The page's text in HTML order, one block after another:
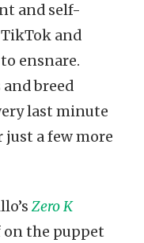
and self-
and
ensnare.
breed
last minute
a few more
Zero K
the puppet